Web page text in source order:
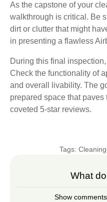
As the capstone of your
walkthrough is critical. Be
dirt or clutter that might
in presenting a flawless
During this final
Check the functionality of
and overall livability. The
prepared space that
coveted 5-star reviews.
Tags:
What
Show